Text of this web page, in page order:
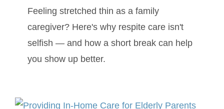
Feeling stretched thin as a family
caregiver? Here's why respite care isn't
selfish — and how a short break can help
you show up better.